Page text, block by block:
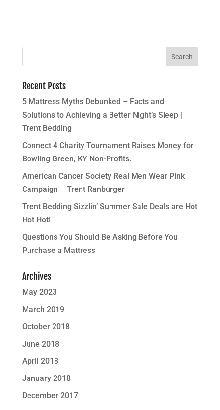
Recent Posts
5 Mattress Myths Debunked – Facts and
Solutions to Achieving a Better Night’s Sleep |
Trent Bedding
Connect 4 Charity Tournament Raises Money for
Bowling Green, KY Non-Profits.
American Cancer Society Real Men Wear Pink
Campaign – Trent Ranburger
Trent Bedding Sizzlin’ Summer Sale Deals are Hot
Hot Hot!
Questions You Should Be Asking Before You
Purchase a Mattress
Archives
May 2023
March 2019
October 2018
June 2018
April 2018
January 2018
December 2017